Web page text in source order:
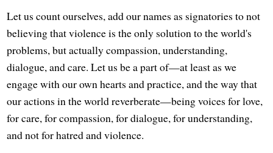
Let us count ourselves, add our names as signatories to not
believing that violence is the only solution to the world's
problems, but actually compassion, understanding,
dialogue, and care. Let us be a part of—at least as we
engage with our own hearts and practice, and the way that
our actions in the world reverberate—being voices for love,
for care, for compassion, for dialogue, for understanding,
and not for hatred and violence.